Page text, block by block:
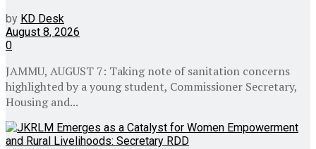
by KD Desk
August 8, 2026
0
JAMMU, AUGUST 7: Taking note of sanitation concerns
highlighted by a young student, Commissioner Secretary,
Housing and...